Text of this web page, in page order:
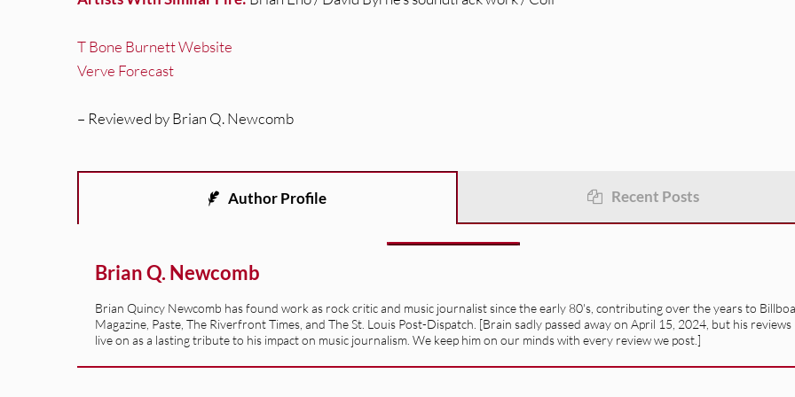
T Bone Burnett Website
Verve Forecast
– Reviewed by Brian Q. Newcomb
Author Profile Recent Posts
Brian Q. Newcomb
Brian Quincy Newcomb has found work as rock critic and music journalist since the early 80's, contributing over the years to
Magazine, Paste, The Riverfront Times, and The St. Louis Post-Dispatch. [Brain sadly passed away on April 15, 2024, but his reviews
live on as a lasting tribute to his impact on music journalism. We keep him on our minds with every review we post.]